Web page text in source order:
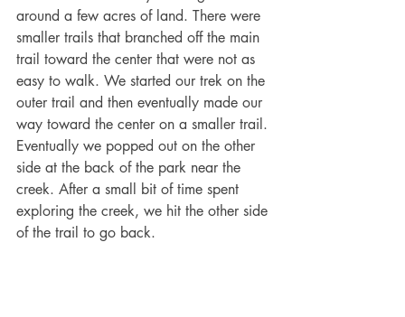
around a few acres of land. There were
smaller trails that branched off the main
trail toward the center that were not as
easy to walk. We started our trek on the
outer trail and then eventually made our
way toward the center on a smaller trail.
Eventually we popped out on the other
side at the back of the park near the
creek. After a small bit of time spent
exploring the creek, we hit the other side
of the trail to go back.